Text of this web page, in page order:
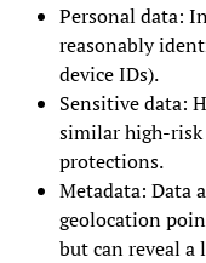
Personal data:
reasonably
device IDs).
Sensitive data:
similar high-risk
protections.
Metadata: Data
geolocation
but can reveal a